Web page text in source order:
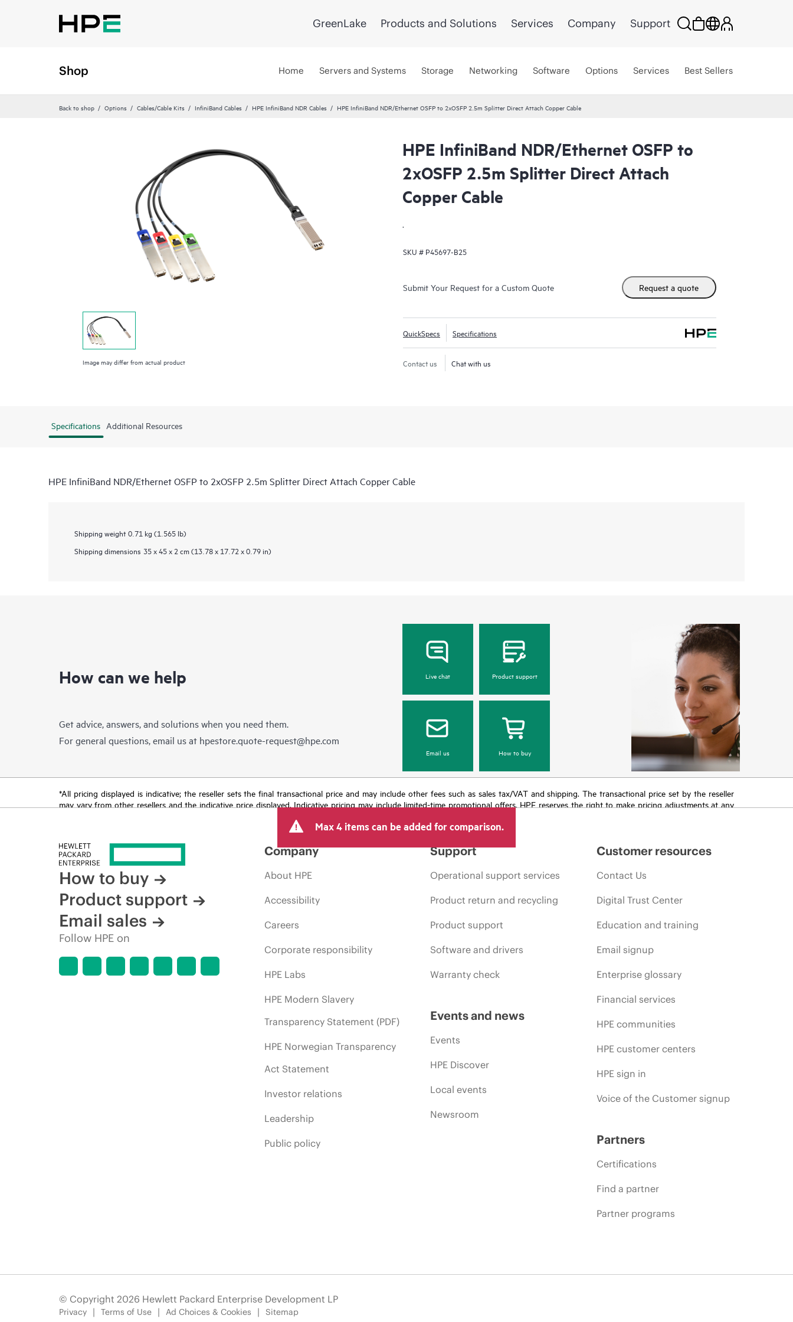
GreenLake Products and Solutions Services Company Support
Shop Home Servers and Systems Storage Networking Software Options Services Best Sellers
Back to shop Options Cables/Cable Kits InfiniBand Cables HPE InfiniBand NDR Cables HPE InfiniBand NDR/Ethernet OSFP to 2xOSFP 2.5m Splitter Direct Attach Copper Cable
Image may differ from actual product
HPE InfiniBand NDR/Ethernet OSFP to
2xOSFP 2.5m Splitter Direct Attach
Copper Cable
.
SKU # P45697-B25
Submit Your Request for a Custom Quote Request a quote
QuickSpecs Specifications
Contact us Chat with us
Specifications Additional Resources
HPE InfiniBand NDR/Ethernet OSFP to 2xOSFP 2.5m Splitter Direct Attach Copper Cable
Shipping weight 0.71 kg (1.565 lb)
Shipping dimensions 35 x 45 x 2 cm (13.78 x 17.72 x 0.79 in)
How can we help
Get advice, answers, and solutions when you need them.
For general questions, email us at hpestore.quote-request@hpe.com
Live chat Product support
Email us How to buy
*All pricing displayed is indicative; the reseller sets the final transactional price and may include other fees such as sales tax/VAT and shipping. The transactional price set by the reseller
may vary from other resellers and the indicative price displayed. Indicative pricing may include limited-time promotional offers. HPE reserves the right to make pricing adjustments at any
Max 4 items can be added for comparison.
How to buy
Product support
Email sales
Follow HPE on
Company
About HPE
Accessibility
Careers
Corporate responsibility
HPE Labs
HPE Modern Slavery
Transparency Statement (PDF)
HPE Norwegian Transparency
Act Statement
Investor relations
Leadership
Public policy
Support
Operational support services
Product return and recycling
Product support
Software and drivers
Warranty check
Events and news
Events
HPE Discover
Local events
Newsroom
Customer resources
Contact Us
Digital Trust Center
Education and training
Email signup
Enterprise glossary
Financial services
HPE communities
HPE customer centers
HPE sign in
Voice of the Customer signup
Partners
Certifications
Find a partner
Partner programs
© Copyright 2026 Hewlett Packard Enterprise Development LP
Privacy Terms of Use Ad Choices & Cookies Sitemap